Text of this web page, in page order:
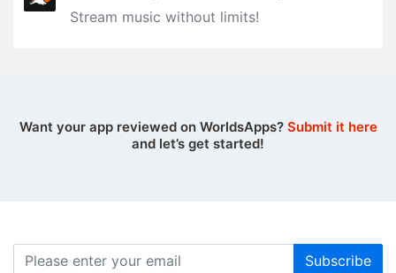
Stream music without limits‪!‬
Want your app reviewed on WorldsApps? Submit it here
and let’s get started!
Subscribe